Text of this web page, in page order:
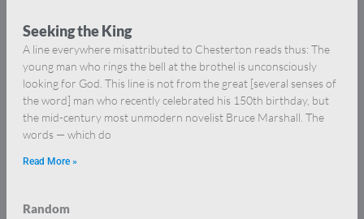
Seeking the King
A line everywhere misattributed to Chesterton reads thus: The
young man who rings the bell at the brothel is unconsciously
looking for God. This line is not from the great [several senses of
the word] man who recently celebrated his 150th birthday, but
the mid-century most unmodern novelist Bruce Marshall. The
words — which do
Read More »
Random